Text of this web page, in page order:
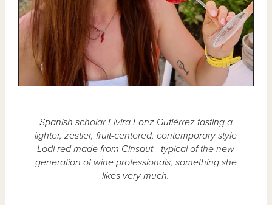
Spanish scholar Elvira Fonz Gutiérrez tasting a
lighter, zestier, fruit-centered, contemporary style
Lodi red made from Cinsaut—typical of the new
generation of wine professionals, something she
likes very much.